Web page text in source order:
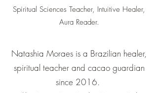
Spiritual Sciences Teacher, Intuitive Healer,
Aura Reader.
Natashia Moraes is a Brazilian healer,
spiritual teacher and cacao guardian
since 2016.